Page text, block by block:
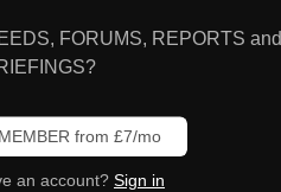
FORUMS, REPORTS and
from £7/mo
an account? Sign in